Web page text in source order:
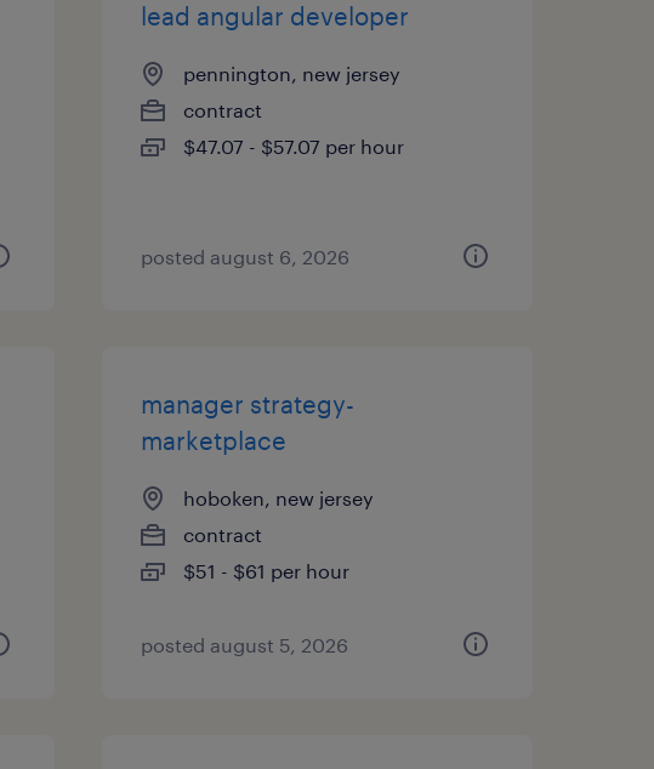
lead angular developer
pennington, new jersey
contract
$47.07 - $57.07 per hour
posted august 6, 2026
manager strategy-
marketplace
hoboken, new jersey
contract
$51 - $61 per hour
posted august 5, 2026